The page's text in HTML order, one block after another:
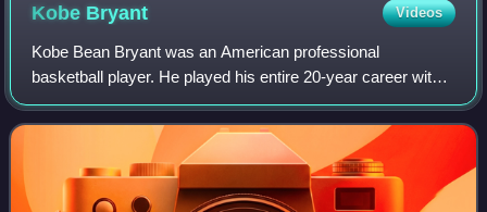
Kobe Bryant Videos
Kobe Bean Bryant was an American professional
basketball player. He played his entire 20-year career with
the Los Angeles Lakers in the National Basketball
Association, winning five NBA championships